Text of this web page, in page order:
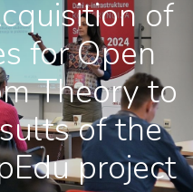
of
for Open
Theory to
of the
project